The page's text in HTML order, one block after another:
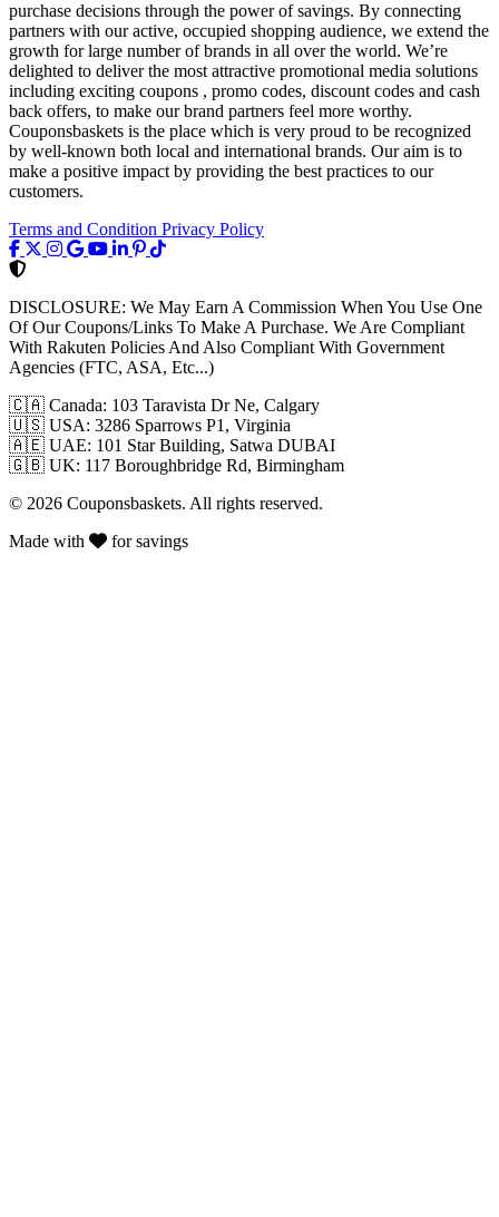
purchase decisions through the power of savings. By connecting
partners with our active, occupied shopping audience, we extend the
growth for large number of brands in all over the world. We’re
delighted to deliver the most attractive promotional media solutions
including exciting coupons , promo codes, discount codes and cash
back offers, to make our brand partners feel more worthy.
Couponsbaskets is the place which is very proud to be recognized
by well-known both local and international brands. Our aim is to
make a positive impact by providing the best practices to our
customers.
Terms and Condition Privacy Policy
DISCLOSURE: We May Earn A Commission When You Use One
Of Our Coupons/Links To Make A Purchase. We Are Compliant
With Rakuten Policies And Also Compliant With Government
Agencies (FTC, ASA, Etc...)
🇨🇦 Canada: 103 Taravista Dr Ne, Calgary
🇺🇸 USA: 3286 Sparrows P1, Virginia
🇦🇪 UAE: 101 Star Building, Satwa DUBAI
🇬🇧 UK: 117 Boroughbridge Rd, Birmingham
© 2026 Couponsbaskets. All rights reserved.
Made with
for savings